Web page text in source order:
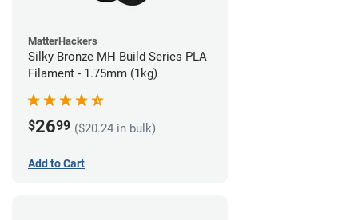
MatterHackers
Silky Bronze MH Build Series PLA
Filament - 1.75mm (1kg)
$2699 ($20.24 in bulk)
Add to Cart